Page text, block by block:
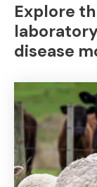
Explore
disease